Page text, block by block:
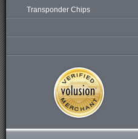
Transponder Chips